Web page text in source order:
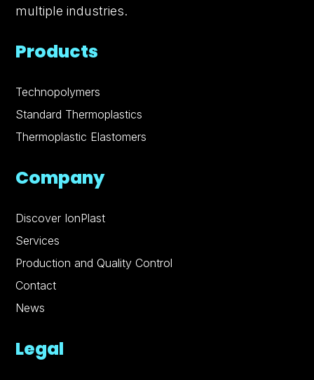
multiple industries.
Products
Technopolymers
Standard Thermoplastics
Thermoplastic Elastomers
Company
Discover IonPlast
Services
Production and Quality Control
Contact
News
Legal